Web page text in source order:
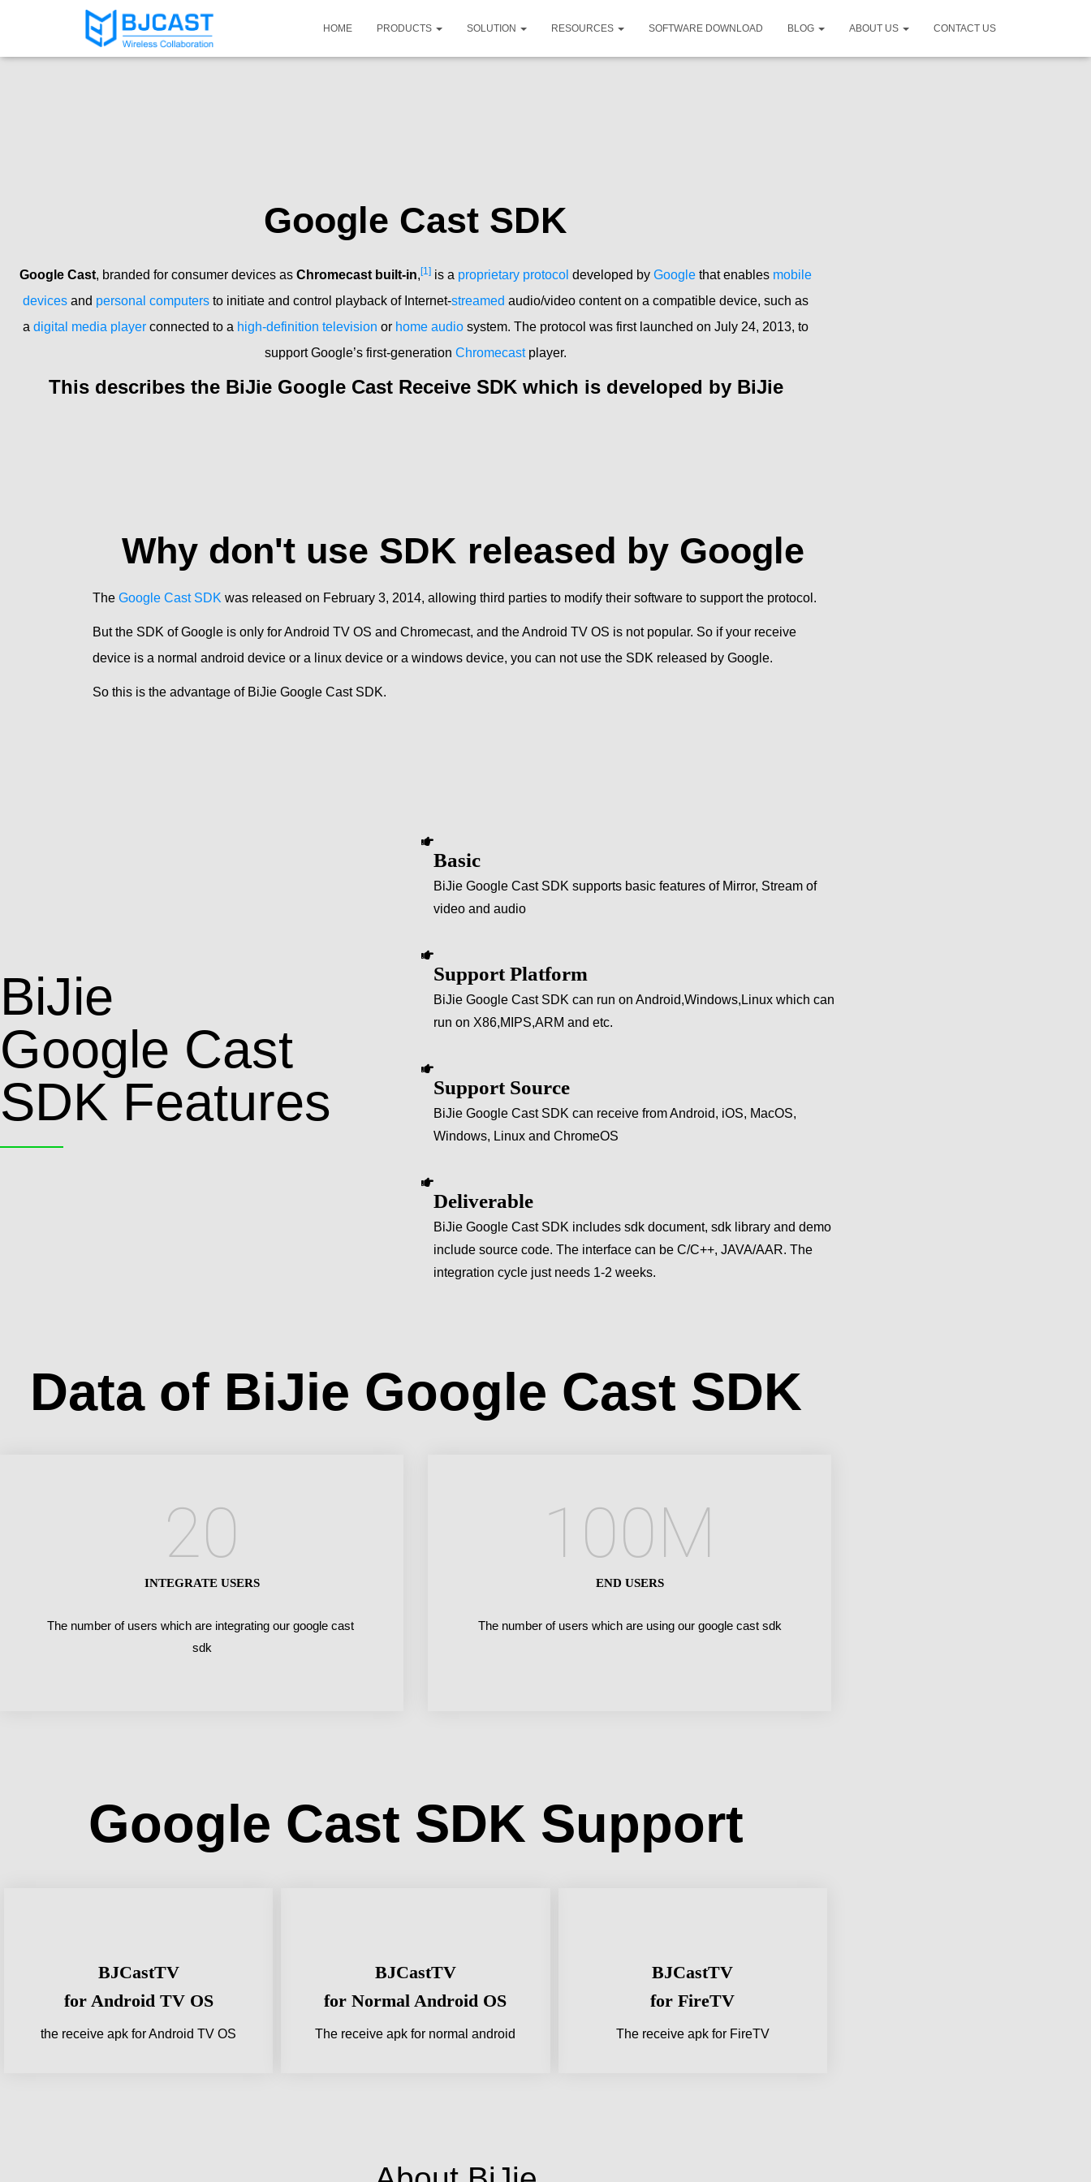
HOME PRODUCTS SOLUTION RESOURCES SOFTWARE DOWNLOAD BLOG ABOUT US CONTACT US
Google Cast SDK
Google Cast, branded for consumer devices as Chromecast built-in, [1] is a proprietary protocol developed by Google that enables mobile
devices and personal computers to initiate and control playback of Internet-streamed audio/video content on a compatible device, such as
a digital media player connected to a high-definition television or home audio system. The protocol was first launched on July 24, 2013, to
support Google’s first-generation Chromecastplayer.
This describes the BiJie Google Cast Receive SDK which is developed by BiJie
Why don't use SDK released by Google
The Google Cast SDK was released on February 3, 2014, allowing third parties to modify their software to support the protocol.
But the SDK of Google is only for Android TV OS and Chromecast, and the Android TV OS is not popular. So if your receive
device is a normal android device or a linux device or a windows device, you can not use the SDK released by Google.
So this is the advantage of BiJie Google Cast SDK.
BiJie
Google Cast
SDK Features
Basic
BiJie Google Cast SDK supports basic features of Mirror, Stream of
video and audio
Support Platform
BiJie Google Cast SDK can run on Android,Windows,Linux which can
run on X86,MIPS,ARM and etc.
Support Source
BiJie Google Cast SDK can receive from Android, iOS, MacOS,
Windows, Linux and ChromeOS
Deliverable
BiJie Google Cast SDK includes sdk document, sdk library and demo
include source code. The interface can be C/C++, JAVA/AAR. The
integration cycle just needs 1-2 weeks.
Data of BiJie Google Cast SDK
INTEGRATE USERS
20
The number of users which are integrating our google cast
sdk
END USERS
100M
The number of users which are using our google cast sdk
Google Cast SDK Support
BJCastTV
for Android TV OS
the receive apk for Android TV OS
BJCastTV
for Normal Android OS
The receive apk for normal android
BJCastTV
for FireTV
The receive apk for FireTV